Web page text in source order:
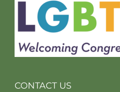
CONTACT US